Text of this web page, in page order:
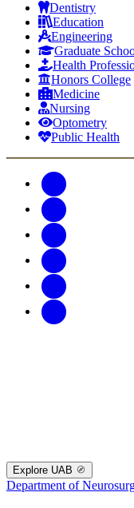
Dentistry
Education
Engineering
Graduate
Health
Honors College
Medicine
Nursing
Optometry
Public Health
Explore UAB
Department of